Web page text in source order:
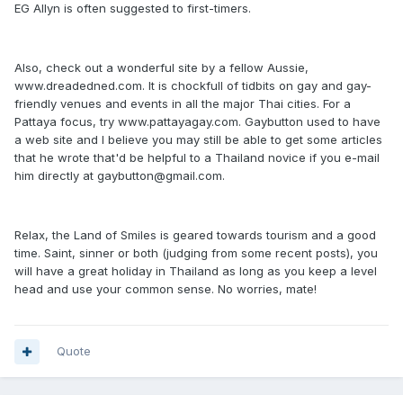
EG Allyn is often suggested to first-timers.
Also, check out a wonderful site by a fellow Aussie,
www.dreadedned.com. It is chockfull of tidbits on gay and gay-
friendly venues and events in all the major Thai cities. For a
Pattaya focus, try www.pattayagay.com. Gaybutton used to have
a web site and I believe you may still be able to get some articles
that he wrote that'd be helpful to a Thailand novice if you e-mail
him directly at gaybutton@gmail.com.
Relax, the Land of Smiles is geared towards tourism and a good
time. Saint, sinner or both (judging from some recent posts), you
will have a great holiday in Thailand as long as you keep a level
head and use your common sense. No worries, mate!
Quote